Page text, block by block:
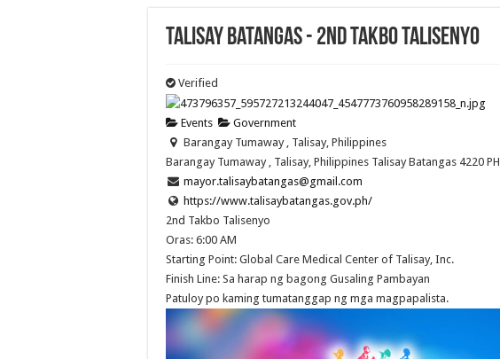
Talisay Batangas - 2nd Takbo Talisenyo
Verified
Events
Government
Barangay Tumaway , Talisay, Philippines
Barangay Tumaway , Talisay, Philippines Talisay Batangas 4220 PH
mayor.talisaybatangas@gmail.com
https://www.talisaybatangas.gov.ph/
2nd Takbo Talisenyo
Oras: 6:00 AM
Starting Point: Global Care Medical Center of Talisay, Inc.
Finish Line: Sa harap ng bagong Gusaling Pambayan
Patuloy po kaming tumatanggap ng mga magpapalista.